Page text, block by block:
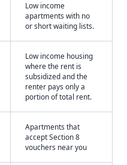
Low income
apartments with no
or short waiting lists.
Low income housing
where the rent is
subsidized and the
renter pays only a
portion of total rent.
Apartments that
accept Section 8
vouchers near you